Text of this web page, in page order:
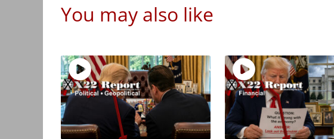
You may also like